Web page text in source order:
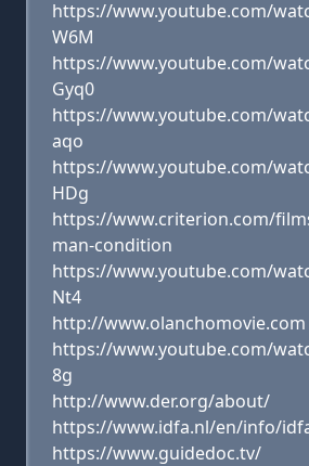
https://www.youtube.com/
W6M
https://www.youtube.com/
Gyq0
https://www.youtube.com/
aqo
https://www.youtube.com/
HDg
https://www.criterion.com/
man-condition
https://www.youtube.com/
Nt4
http://www.olanchomovie.com
https://www.youtube.com/
8g
http://www.der.org/about/
https://www.idfa.nl/en/info/
https://www.guidedoc.tv/